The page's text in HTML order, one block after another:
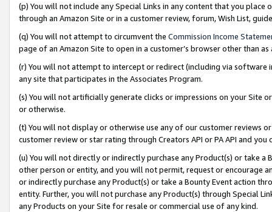
(p) You will not include any Special Links in any content that you
through an Amazon Site or in a customer review, forum, Wish List,
(q) You will not attempt to circumvent the Commission Income
page of an Amazon Site to open in a customer’s browser other than
(r) You will not attempt to intercept or redirect (including via software
any site that participates in the Associates Program.
(s) You will not artificially generate clicks or impressions on your Site
or otherwise.
(t) You will not display or otherwise use any of our customer reviews
customer review or star rating through Creators API or PA API and
(u) You will not directly or indirectly purchase any Product(s) or take
other person or entity, and you will not permit, request or encourage
or indirectly purchase any Product(s) or take a Bounty Event action
entity. Further, you will not purchase any Product(s) through Special
any Products on your Site for resale or commercial use of any kind.